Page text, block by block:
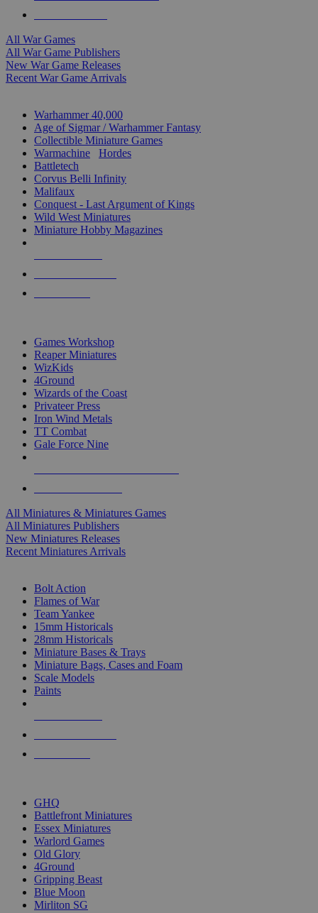
All War Games
All War Game Publishers
New War Game Releases
Recent War Game Arrivals
Warhammer 40,000
Age of Sigmar / Warhammer Fantasy
Collectible Miniature Games
Warmachine
Hordes
Battletech
Corvus Belli Infinity
Malifaux
Conquest - Last Argument of Kings
Wild West Miniatures
Miniature Hobby Magazines
Games Workshop
Reaper Miniatures
WizKids
4Ground
Wizards of the Coast
Privateer Press
Iron Wind Metals
TT Combat
Gale Force Nine
All Miniatures & Miniatures Games
All Miniatures Publishers
New Miniatures Releases
Recent Miniatures Arrivals
Bolt Action
Flames of War
Team Yankee
15mm Historicals
28mm Historicals
Miniature Bases & Trays
Miniature Bags, Cases and Foam
Scale Models
Paints
GHQ
Battlefront Miniatures
Essex Miniatures
Warlord Games
Old Glory
4Ground
Gripping Beast
Blue Moon
Mirliton SG